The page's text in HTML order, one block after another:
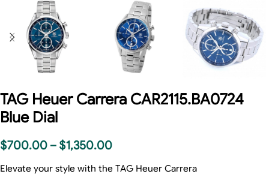
TAG Heuer Carrera CAR2115.BA0724
Blue Dial
$700.00 – $1,350.00
Elevate your style with the TAG Heuer Carrera